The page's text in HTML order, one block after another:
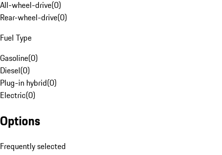
All-wheel-drive(0)
Rear-wheel-drive(0)
Fuel Type
Gasoline(0)
Diesel(0)
Plug-in hybrid(0)
Electric(0)
Options
Frequently selected